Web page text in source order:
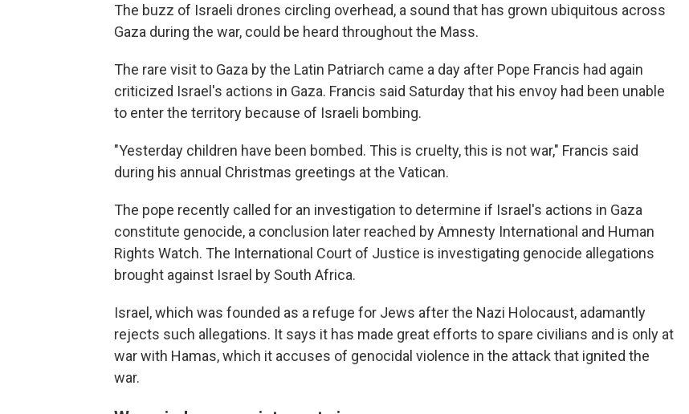
The buzz of Israeli drones circling overhead, a sound that has grown ubiquitous across
Gaza during the war, could be heard throughout the Mass.
The rare visit to Gaza by the Latin Patriarch came a day after Pope Francis had again
criticized Israel's actions in Gaza. Francis said Saturday that his envoy had been unable
to enter the territory because of Israeli bombing.
"Yesterday children have been bombed. This is cruelty, this is not war," Francis said
during his annual Christmas greetings at the Vatican.
The pope recently called for an investigation to determine if Israel's actions in Gaza
constitute genocide, a conclusion later reached by Amnesty International and Human
Rights Watch. The International Court of Justice is investigating genocide allegations
brought against Israel by South Africa.
Israel, which was founded as a refuge for Jews after the Nazi Holocaust, adamantly
rejects such allegations. It says it has made great efforts to spare civilians and is only at
war with Hamas, which it accuses of genocidal violence in the attack that ignited the
war.